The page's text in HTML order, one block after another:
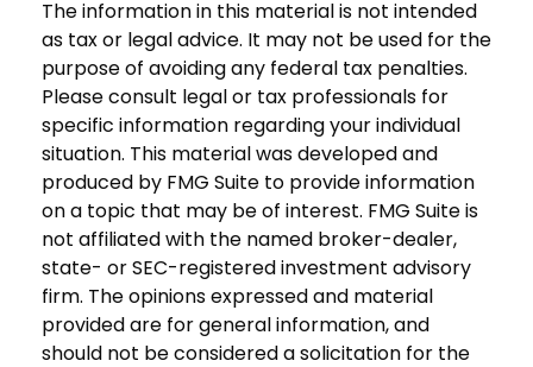
The information in this material is not intended
as tax or legal advice. It may not be used for the
purpose of avoiding any federal tax penalties.
Please consult legal or tax professionals for
specific information regarding your individual
situation. This material was developed and
produced by FMG Suite to provide information
on a topic that may be of interest. FMG Suite is
not affiliated with the named broker-dealer,
state- or SEC-registered investment advisory
firm. The opinions expressed and material
provided are for general information, and
should not be considered a solicitation for the